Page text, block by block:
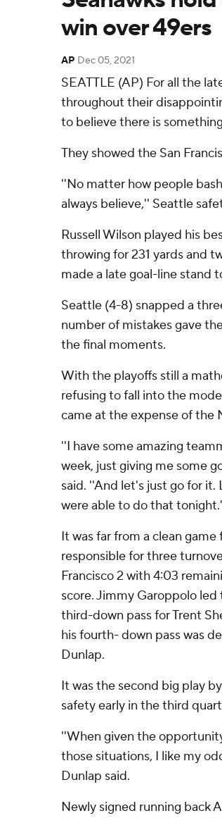
win over 49ers
AP Dec 05, 2021
SEATTLE (AP) For all the
throughout their
to believe there is
They showed the San
''No matter how people
always believe,'' Seattle
Russell Wilson played his
throwing for 231 yards and
made a late goal-line stand
Seattle (4-8) snapped a
number of mistakes gave
the final moments.
With the playoffs still a
refusing to fall into the
came at the expense of the
''I have some amazing
week, just giving me some
said. ''And let's just go for it.
were able to do that
It was far from a clean
responsible for three
Francisco 2 with 4:03
score. Jimmy Garoppolo
third-down pass for Trent
his fourth- down pass was
Dunlap.
It was the second big play
safety early in the third
''When given the
those situations, I like my
Dunlap said.
Newly signed running back